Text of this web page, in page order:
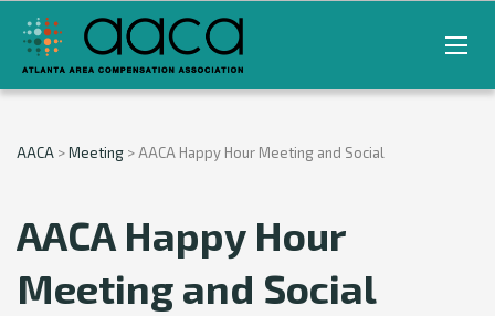
AACA >Meeting > AACA Happy Hour Meeting and Social
AACA Happy Hour
Meeting and Social